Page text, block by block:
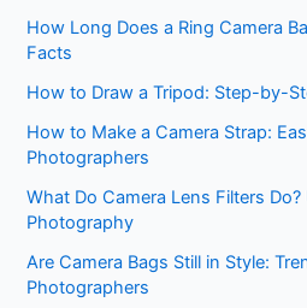
How Long Does a Ring Camera
Facts
How to Draw a Tripod: Step-by-
How to Make a Camera Strap:
Photographers
What Do Camera Lens Filters
Photography
Are Camera Bags Still in Style:
Photographers